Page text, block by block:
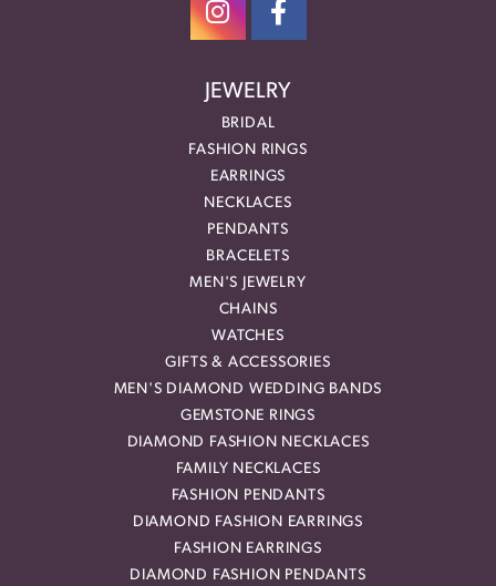
JEWELRY
BRIDAL
FASHION RINGS
EARRINGS
NECKLACES
PENDANTS
BRACELETS
MEN'S JEWELRY
CHAINS
WATCHES
GIFTS & ACCESSORIES
MEN'S DIAMOND WEDDING BANDS
GEMSTONE RINGS
DIAMOND FASHION NECKLACES
FAMILY NECKLACES
FASHION PENDANTS
DIAMOND FASHION EARRINGS
FASHION EARRINGS
DIAMOND FASHION PENDANTS